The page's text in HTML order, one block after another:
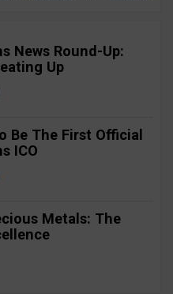
News Round-Up:
Up
Be The First Official
ICO
Metals: The